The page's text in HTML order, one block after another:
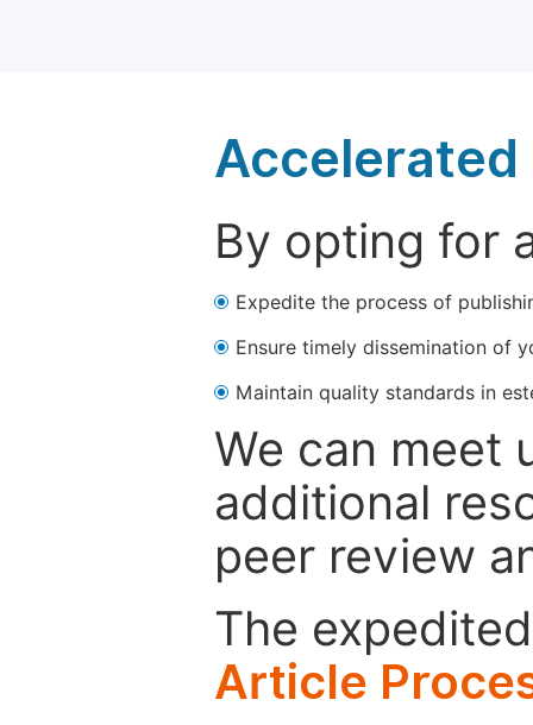
Accelerated
By opting for
Expedite the process of
Ensure timely dissemination of
Maintain quality standards in
We can meet
additional
peer review
The
Article